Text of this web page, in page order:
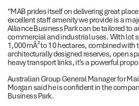
“MAB prides itself on delivering great
excellent staff amenity we provide is a
Alliance Business Park can be tailored to
commercial and industrial uses. With lot
1,000mÂ² to 10 hectares, combined with
architecturally designed reserves, open
heavy transport links, it’s a powerful
Australian Group General Manager for
Morgan said he is confident in the
Business Park.